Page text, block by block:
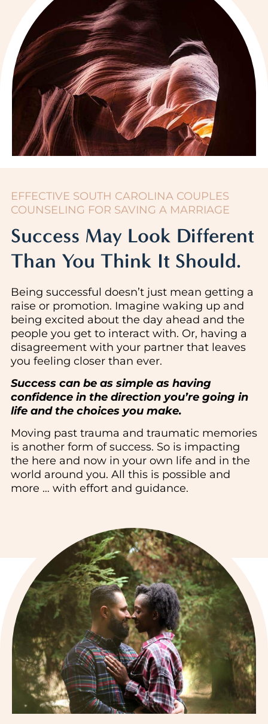
EFFECTIVE SOUTH CAROLINA COUPLES
COUNSELING FOR SAVING A MARRIAGE
Success May Look Different
Than You Think It Should.
Being successful doesn’t just mean getting a
raise or promotion. Imagine waking up and
being excited about the day ahead and the
people you get to interact with. Or, having a
disagreement with your partner that leaves
you feeling closer than ever.
Success can be as simple as having
confidence in the direction you’re going in
life and the choices you make.
Moving past trauma and traumatic memories
is another form of success. So is impacting
the here and now in your own life and in the
world around you. All this is possible and
more … with effort and guidance.